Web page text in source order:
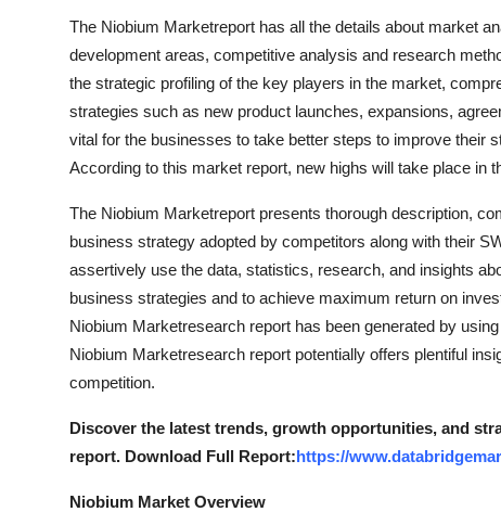
Finance
Local News
Support Number
How To
Top 10
The Niobium Marketreport has all the details about market
development areas, competitive analysis and research
the strategic profiling of the key players in the market,
strategies such as new product launches, expansions,
vital for the businesses to take better steps to improve their
According to this market report, new highs will take place in
The Niobium Marketreport presents thorough description,
business strategy adopted by competitors along with their
assertively use the data, statistics, research, and insights
business strategies and to achieve maximum return on
Niobium Marketresearch report has been generated by
Niobium Marketresearch report potentially offers plentiful
competition.
Discover the latest trends, growth opportunities, and
report. Download Full Report:https://
Niobium Market Overview